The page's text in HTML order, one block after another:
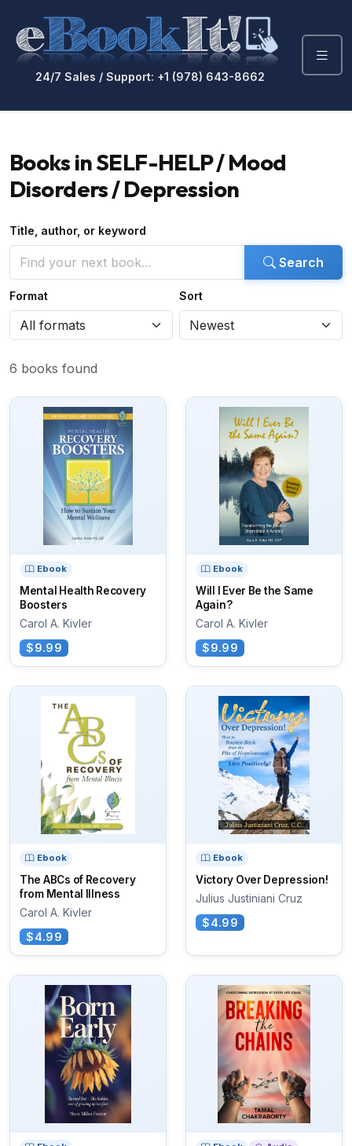
24/7 Sales / Support: +1 (978) 643-8662
Books in SELF-HELP / Mood
Disorders / Depression
Title, author, or keyword
Search
Format Sort
6 books found
Ebook
Mental Health Recovery
Boosters
Carol A. Kivler
$9.99
Ebook
Will I Ever Be the Same
Again?
Carol A. Kivler
$9.99
Ebook
The ABCs of Recovery
from Mental Illness
Carol A. Kivler
$4.99
Ebook
Victory Over Depression!
Julius Justiniani Cruz
$4.99